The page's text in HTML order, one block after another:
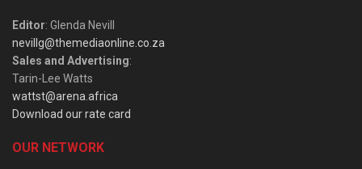
Editor: Glenda Nevill
nevillg@themediaonline.co.za
Sales and Advertising:
Tarin-Lee Watts
wattst@arena.africa
Download our rate card
OUR NETWORK